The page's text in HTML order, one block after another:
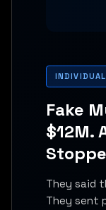
INDIVIDUAL
Fake
$12M.
They said
They sent